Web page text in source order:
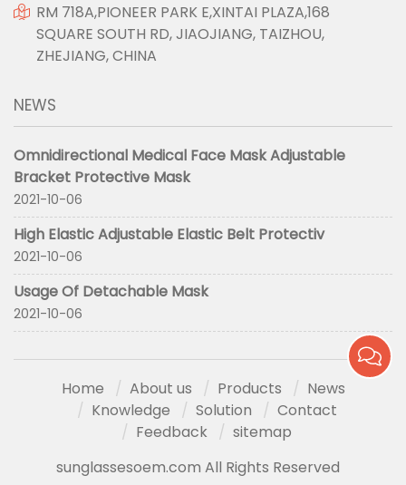
RM 718A,PIONEER PARK E,XINTAI PLAZA,168
SQUARE SOUTH RD, JIAOJIANG, TAIZHOU,
ZHEJIANG, CHINA
NEWS
Omnidirectional Medical Face Mask Adjustable
Bracket Protective Mask
2021-10-06
High Elastic Adjustable Elastic Belt Protectiv
2021-10-06
Usage Of Detachable Mask
2021-10-06
Home About us Products
News
Knowledge
Solution
Contact
Feedback
sitemap
sunglassesoem.com All Rights Reserved